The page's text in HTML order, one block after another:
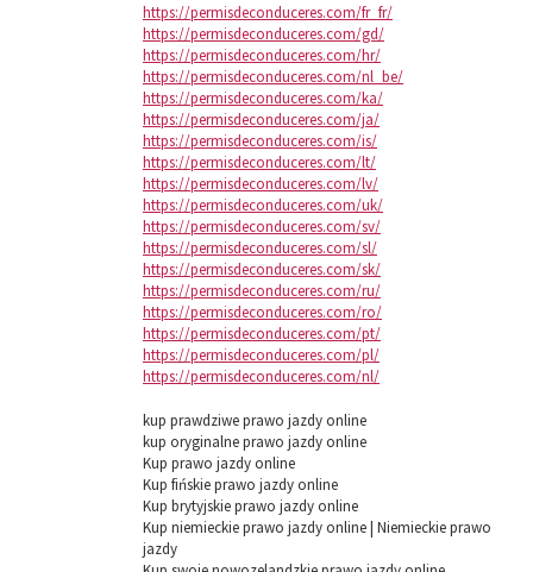
https://permisdeconduceres.com/fr_fr/
https://permisdeconduceres.com/gd/
https://permisdeconduceres.com/hr/
https://permisdeconduceres.com/nl_be/
https://permisdeconduceres.com/ka/
https://permisdeconduceres.com/ja/
https://permisdeconduceres.com/is/
https://permisdeconduceres.com/lt/
https://permisdeconduceres.com/lv/
https://permisdeconduceres.com/uk/
https://permisdeconduceres.com/sv/
https://permisdeconduceres.com/sl/
https://permisdeconduceres.com/sk/
https://permisdeconduceres.com/ru/
https://permisdeconduceres.com/ro/
https://permisdeconduceres.com/pt/
https://permisdeconduceres.com/pl/
https://permisdeconduceres.com/nl/
kup prawdziwe prawo jazdy online
kup oryginalne prawo jazdy online
Kup prawo jazdy online
Kup fińskie prawo jazdy online
Kup brytyjskie prawo jazdy online
Kup niemieckie prawo jazdy online | Niemieckie prawo
jazdy